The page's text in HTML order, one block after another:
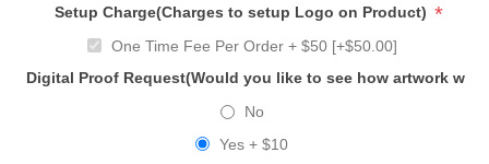
Setup Charge(Charges to setup Logo on Product) *
One Time Fee Per Order + $50 [+$50.00]
Digital Proof Request(Would you like to see how artwork
No
Yes + $10